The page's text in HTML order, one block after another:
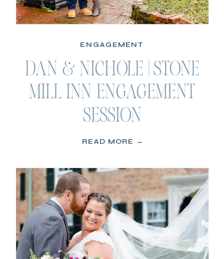
DAN & NICHOLE | STONE
MILL INN ENGAGEMENT
SESSION
ENGAGEMENT
READ MORE →